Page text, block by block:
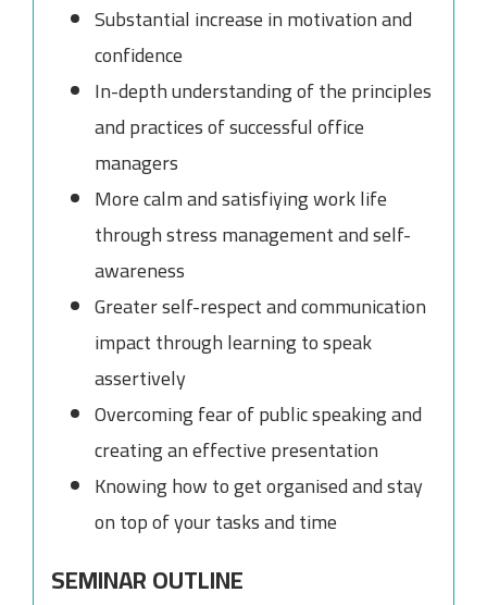
Substantial increase in motivation and
confidence
In-depth understanding of the principles
and practices of successful office
managers
More calm and satisfiying work life
through stress management and self-
awareness
Greater self-respect and communication
impact through learning to speak
assertively
Overcoming fear of public speaking and
creating an effective presentation
Knowing how to get organised and stay
on top of your tasks and time
SEMINAR OUTLINE